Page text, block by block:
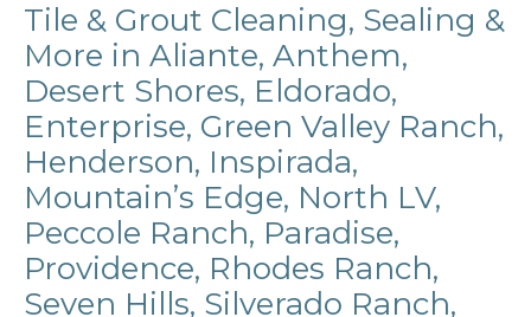
Tile & Grout Cleaning, Sealing &
More in Aliante, Anthem,
Desert Shores, Eldorado,
Enterprise, Green Valley Ranch,
Henderson, Inspirada,
Mountain’s Edge, North LV,
Peccole Ranch, Paradise,
Providence, Rhodes Ranch,
Seven Hills, Silverado Ranch,